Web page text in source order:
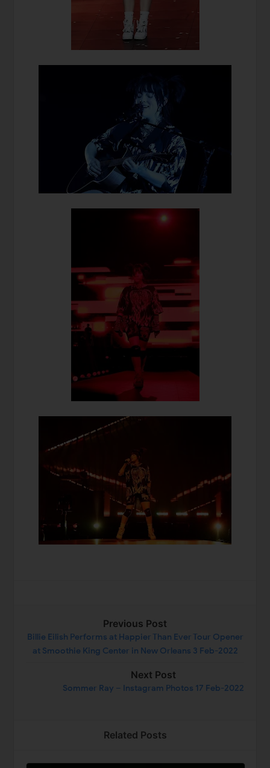
Previous Post
Billie Eilish Performs at Happier Than Ever Tour Opener
at Smoothie King Center in New Orleans 3 Feb-2022
Next Post
Sommer Ray – Instagram Photos 17 Feb-2022
Related Posts